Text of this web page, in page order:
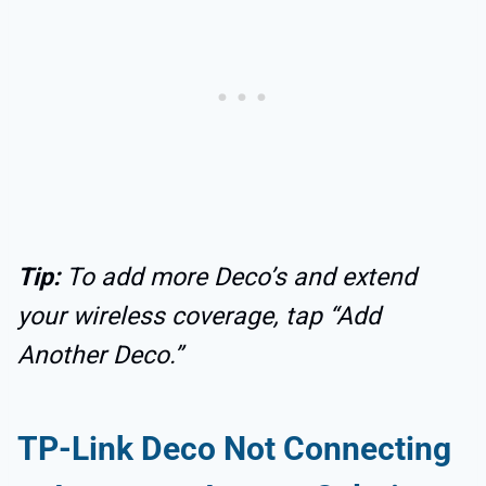
Tip: To add more Deco’s and extend
your wireless coverage, tap “Add
Another Deco.”
TP-Link Deco Not Connecting